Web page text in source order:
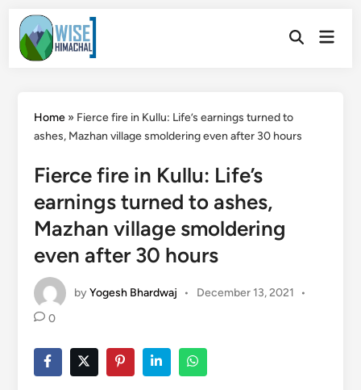
Skip
to
content
OpenMain
Home» Fierce fire in Kullu: Life’s earnings turned to
ashes, Mazhan village smoldering even after 30 hours
Fierce fire in Kullu: Life’s
earnings turned to ashes,
Mazhan village smoldering
even after 30 hours
byYogesh Bhardwaj • December 13, 2021
•
0